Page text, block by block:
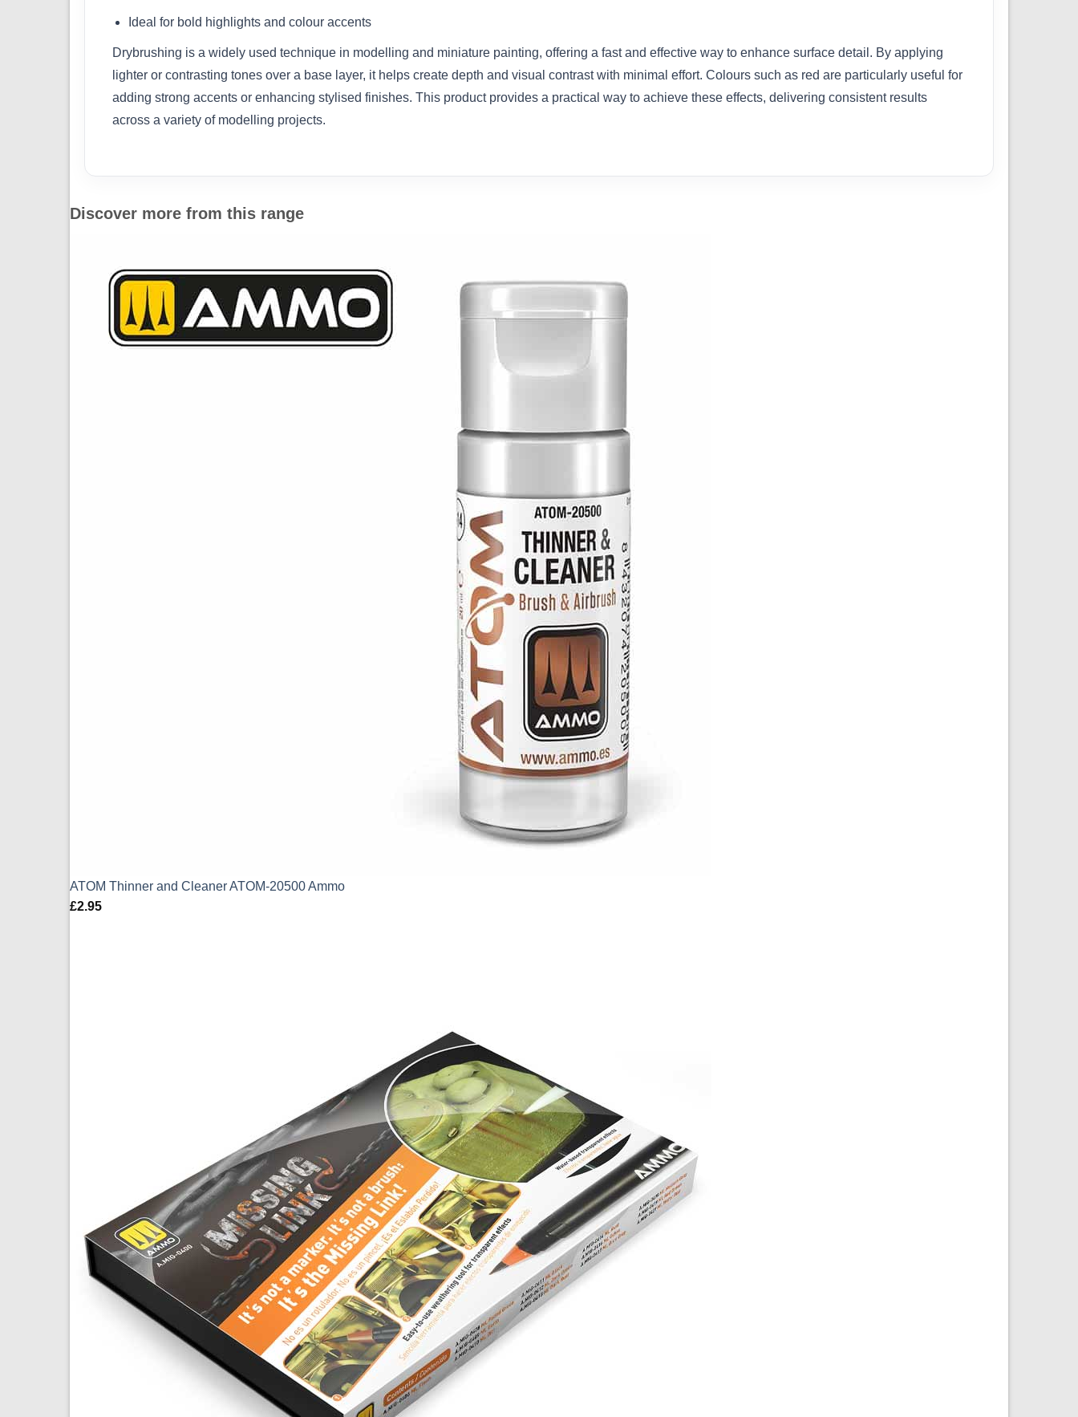
Ideal for bold highlights and colour accents
Drybrushing is a widely used technique in modelling and miniature painting, offering a fast and effective way to enhance surface detail. By applying
lighter or contrasting tones over a base layer, it helps create depth and visual contrast with minimal effort. Colours such as red are particularly useful for
adding strong accents or enhancing stylised finishes. This product provides a practical way to achieve these effects, delivering consistent results
across a variety of modelling projects.
Discover more from this range
ATOM Thinner and Cleaner ATOM-20500 Ammo
£2.95